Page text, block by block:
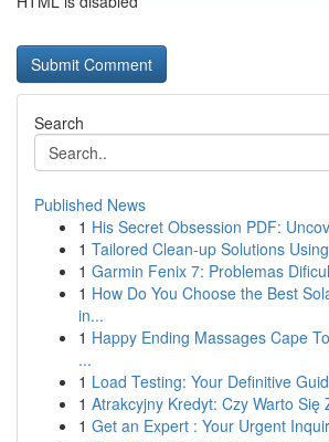
Search
Published News
1 His Secret Obsession PDF:
1 Tailored Clean-up Solutions
1 Garmin Fenix 7: Problemas
1 How Do You Choose the Best
in...
1 Happy Ending Massages Cape
...
1 Load Testing: Your Definitive
1 Atrakcyjny Kredyt: Czy Warto Się
1 Get an Expert : Your Urgent